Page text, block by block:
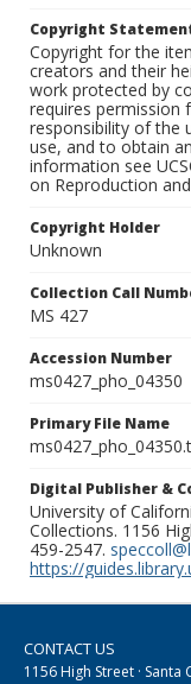
Copyright
Copyright for the
creators and their
work protected by
requires permission
responsibility of the
use, and to obtain
information see
on Reproduction
Copyright Holder
Unknown
Collection Call
MS 427
Accession Number
ms0427_pho_04350
Primary File Name
Digital Publisher &
University of
Collections. 1156
459-2547.
https://
CONTACT US
1156 High Street · Santa